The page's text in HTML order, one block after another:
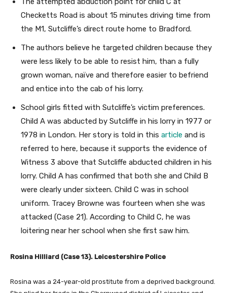
Checketts Road is about 15 minutes driving time from
the M1, Sutcliffe’s direct route home to Bradford.
The authors believe he targeted children because they
were less likely to be able to resist him, than a fully
grown woman, naïve and therefore easier to befriend
and entice into the cab of his lorry.
School girls fitted with Sutcliffe’s victim preferences.
Child A was abducted by Sutcliffe in his lorry in 1977 or
1978 in London. Her story is told in this article and is
referred to here, because it supports the evidence of
Witness 3 above that Sutcliffe abducted children in his
lorry. Child A has confirmed that both she and Child B
were clearly under sixteen. Child C was in school
uniform. Tracey Browne was fourteen when she was
attacked (Case 21). According to Child C, he was
loitering near her school when she first saw him.
Rosina Hilliard (Case 13). Leicestershire Police
Rosina was a 24-year-old prostitute from a deprived background.